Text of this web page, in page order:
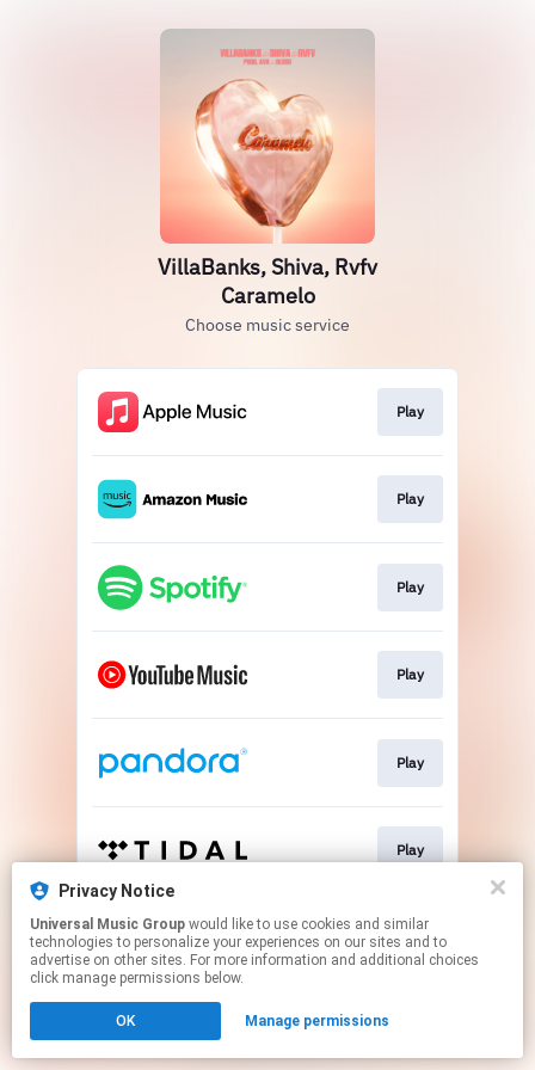
Privacy Notice
Universal Music Group
technologies to personalize your experiences on our sites and to
advertise on other sites. For more information and additional choices
click manage permissions below.
OK Manage permissions
VillaBanks, Shiva, Rvfv
Caramelo
Choose music service
Play
Play
Play
Play
Play
Play
This page may contain affiliate links.
By using this service, you agree to the use of cookies.
Click hereto manage your permissions.